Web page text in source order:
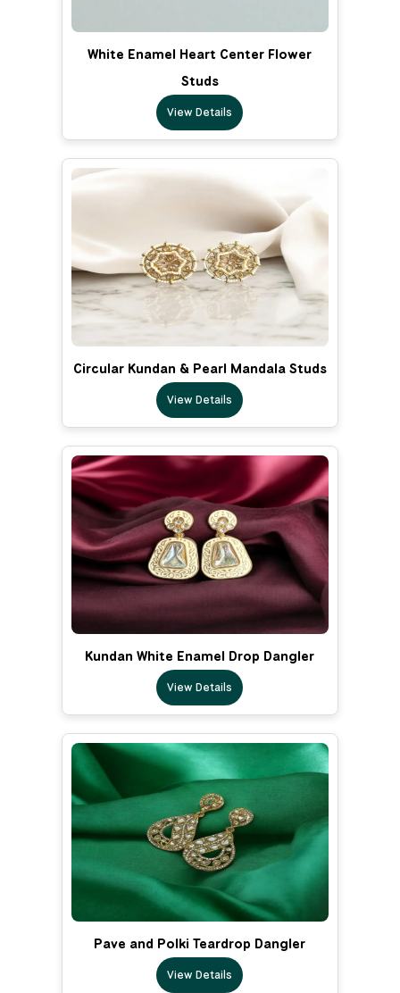
White Enamel Heart Center Flower
Studs
View Details
Circular Kundan & Pearl Mandala Studs
View Details
Kundan White Enamel Drop Dangler
View Details
Pave and Polki Teardrop Dangler
View Details